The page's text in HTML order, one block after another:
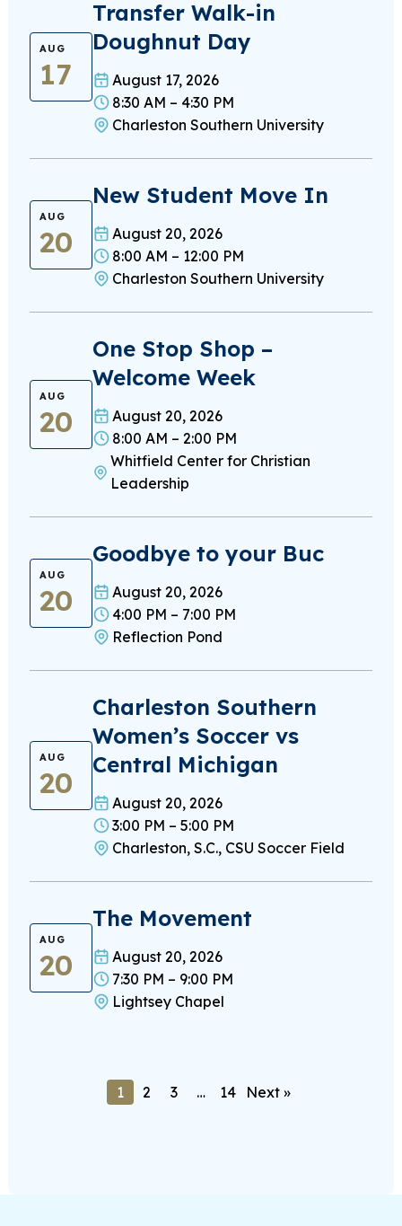
AUG
17
Transfer Walk-in
Doughnut Day
August 17, 2026
8:30 AM – 4:30 PM
Charleston Southern University
AUG
20
New Student Move In
August 20, 2026
8:00 AM – 12:00 PM
Charleston Southern University
AUG
20
One Stop Shop –
Welcome Week
August 20, 2026
8:00 AM – 2:00 PM
Whitfield Center for Christian
Leadership
AUG
20
Goodbye to your Buc
August 20, 2026
4:00 PM – 7:00 PM
Reflection Pond
AUG
20
Charleston Southern
Women’s Soccer vs
Central Michigan
August 20, 2026
3:00 PM – 5:00 PM
Charleston, S.C., CSU Soccer Field
AUG
20
The Movement
August 20, 2026
7:30 PM – 9:00 PM
Lightsey Chapel
1 2 3 … 14 Next »